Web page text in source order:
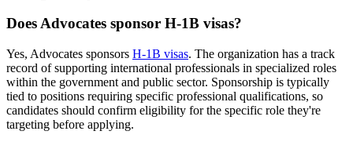
Does Advocates sponsor H-1B visas?
Yes, Advocates sponsors H-1B visas. The organization has a track
record of supporting international professionals in specialized roles
within the government and public sector. Sponsorship is typically
tied to positions requiring specific professional qualifications, so
candidates should confirm eligibility for the specific role they're
targeting before applying.